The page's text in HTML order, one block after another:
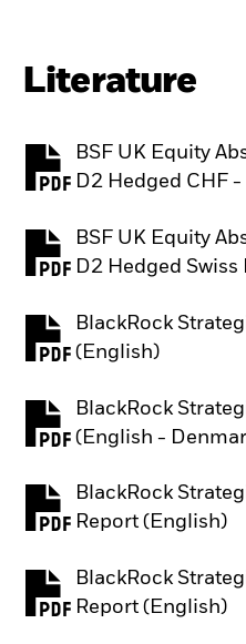
Literature
BSF UK Equity
D2 Hedged CHF -
PDF, opens in a
BSF UK Equity
D2 Hedged
PDF, opens in a
BlackRock
(English)
PDF, opens in a
BlackRock
(English -
PDF, opens in a
BlackRock
Report (English)
PDF, opens in a
BlackRock
Report (English)
PDF, opens in a